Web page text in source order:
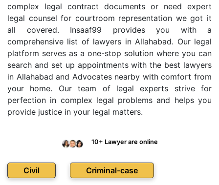
complex legal contract documents or need expert
legal counsel for courtroom representation we got it
all covered. Insaaf99 provides you with a
comprehensive list of lawyers in Allahabad. Our legal
platform serves as a one-stop solution where you can
search and set up appointments with the best lawyers
in Allahabad and Advocates nearby with comfort from
your home. Our team of legal experts strive for
perfection in complex legal problems and helps you
provide justice in your legal matters.
10+ Lawyer are online
Civil Criminal-case